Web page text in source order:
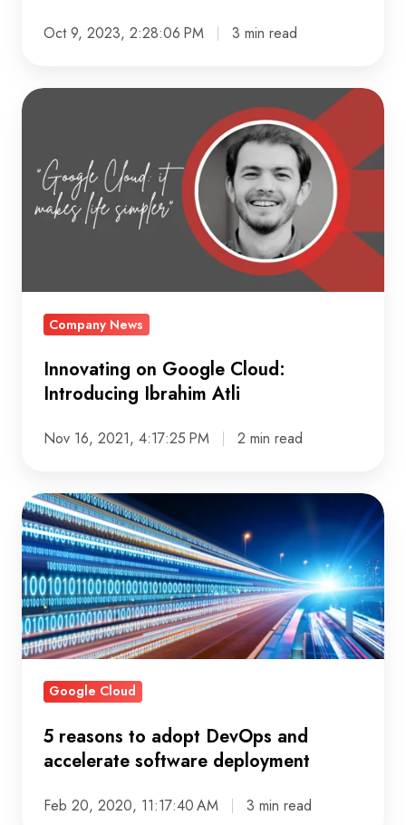
Oct 9, 2023, 2:28:06 PM 3 min read
Innovating
Cloud:
Introducing
Ibrahim
Company News
Innovating on Google Cloud:
Introducing Ibrahim Atli
Nov 16, 2021, 4:17:25 PM 2 min read
5
reasons
to
adopt
DevOps
and
accelerate
software
deployment
Google Cloud
5 reasons to adopt DevOps and
accelerate software deployment
Feb 20, 2020, 11:17:40 AM 3 min read